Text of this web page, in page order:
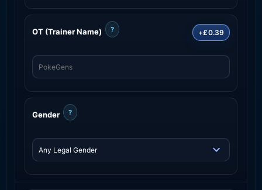
OT (Trainer Name) ? +£0.39
Gender ?